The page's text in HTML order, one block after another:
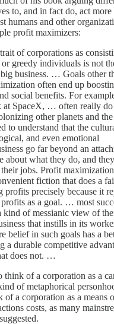
to, and in fact do, act
humans and other
profit maximizers:
of corporations as
greedy individuals is not
business. … Goals other
often end up
social benefits. For
at SpaceX, … often really do
other planets and the
to understand that the
and even emotional
go far beyond an
about what they do, and
jobs. Profit
fiction that does a
profits precisely because it
profits as a goal. … most
kind of messianic view of
that instills in its
belief in such goals has a
a durable competitive
does not. …
think of a corporation as a
of metaphorical
of a corporation as a means
costs, as many